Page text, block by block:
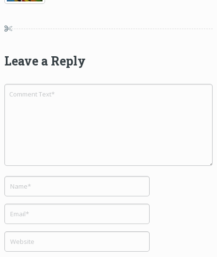
Leave a Reply